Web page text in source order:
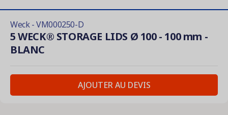
Weck - VM000250-D
5 WECK® STORAGE LIDS Ø 100 - 100 mm -
BLANC
AJOUTER AU DEVIS